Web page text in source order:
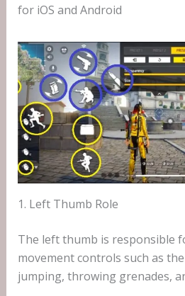
for iOS and Android
1. Left Thumb Role
The left thumb is responsible
movement controls such as
jumping, throwing grenades,